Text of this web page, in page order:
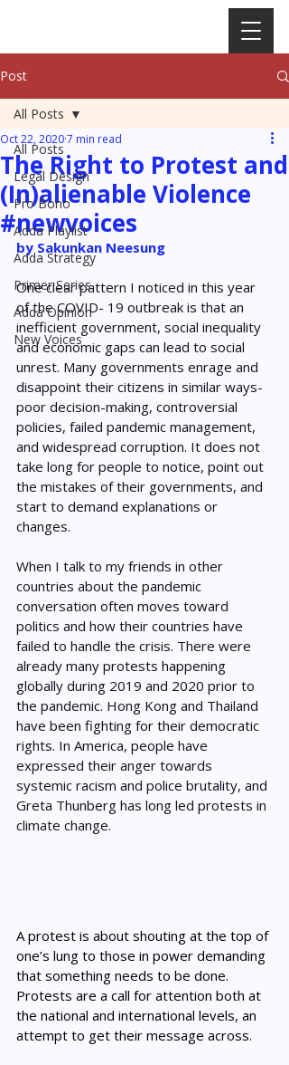
Post
All Posts
Legal Design
Pro Bono
Adda Playlist
Adda Strategy
Primer Series
Adda Opinion
New Voices
All Posts
The Right to Protest and
(In)alienable Violence
#newvoices
Oct 22, 20207 min read
by Sakunkan Neesung
One clear pattern I noticed in this year
of the COVID- 19 outbreak is that an
inefficient government, social inequality
and economic gaps can lead to social
unrest. Many governments enrage and
disappoint their citizens in similar ways-
poor decision-making, controversial
policies, failed pandemic management,
and widespread corruption. It does not
take long for people to notice, point out
the mistakes of their governments, and
start to demand explanations or
changes.
When I talk to my friends in other
countries about the pandemic
conversation often moves toward
politics and how their countries have
failed to handle the crisis. There were
already many protests happening
globally during 2019 and 2020 prior to
the pandemic. Hong Kong and Thailand
have been fighting for their democratic
rights. In America, people have
expressed their anger towards
systemic racism and police brutality, and
Greta Thunberg has long led protests in
climate change.
A protest is about shouting at the top of
one’s lung to those in power demanding
that something needs to be done.
Protests are a call for attention both at
the national and international levels, an
attempt to get their message across.